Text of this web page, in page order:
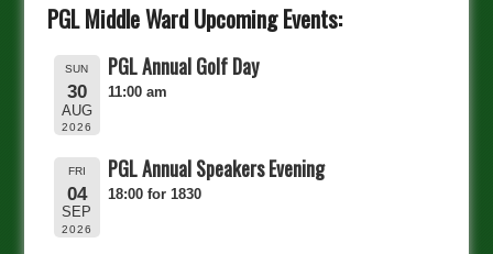
PGL Middle Ward Upcoming Events:
SUN
30
AUG
2026
PGL Annual Golf Day
11:00 am
FRI
04
SEP
2026
PGL Annual Speakers Evening
18:00 for 1830